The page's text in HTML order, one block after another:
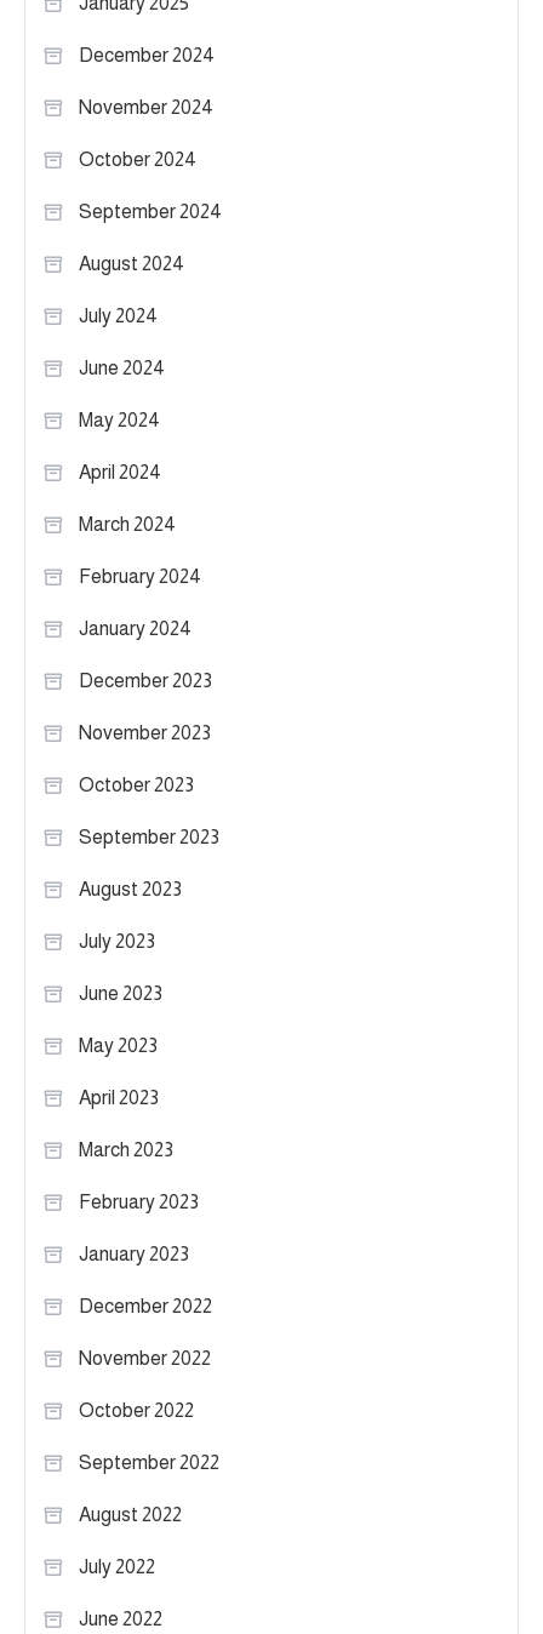
December 2024
November 2024
October 2024
September 2024
August 2024
July 2024
June 2024
May 2024
April 2024
March 2024
February 2024
January 2024
December 2023
November 2023
October 2023
September 2023
August 2023
July 2023
June 2023
May 2023
April 2023
March 2023
February 2023
January 2023
December 2022
November 2022
October 2022
September 2022
August 2022
July 2022
June 2022